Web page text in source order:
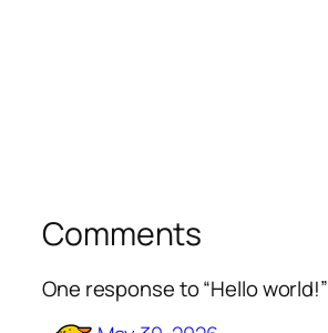
Comments
One response to “Hello world!”